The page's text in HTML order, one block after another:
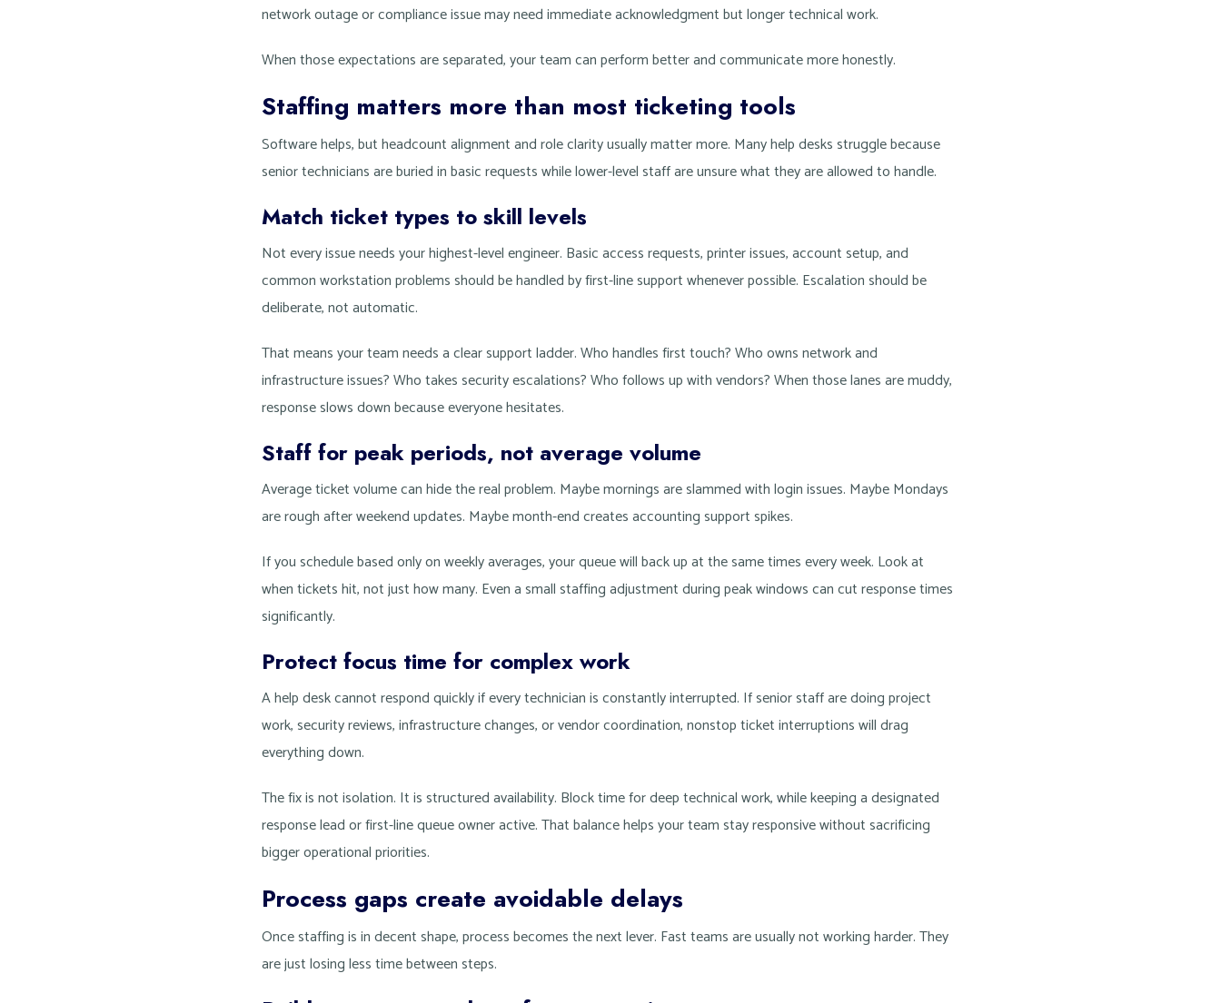
network outage or compliance issue may need immediate acknowledgment but longer technical work.
When those expectations are separated, your team can perform better and communicate more honestly.
Staffing matters more than most ticketing tools
Software helps, but headcount alignment and role clarity usually matter more. Many help desks struggle because
senior technicians are buried in basic requests while lower-level staff are unsure what they are allowed to handle.
Match ticket types to skill levels
Not every issue needs your highest-level engineer. Basic access requests, printer issues, account setup, and
common workstation problems should be handled by first-line support whenever possible. Escalation should be
deliberate, not automatic.
That means your team needs a clear support ladder. Who handles first touch? Who owns network and
infrastructure issues? Who takes security escalations? Who follows up with vendors? When those lanes are muddy,
response slows down because everyone hesitates.
Staff for peak periods, not average volume
Average ticket volume can hide the real problem. Maybe mornings are slammed with login issues. Maybe Mondays
are rough after weekend updates. Maybe month-end creates accounting support spikes.
If you schedule based only on weekly averages, your queue will back up at the same times every week. Look at
when tickets hit, not just how many. Even a small staffing adjustment during peak windows can cut response times
significantly.
Protect focus time for complex work
A help desk cannot respond quickly if every technician is constantly interrupted. If senior staff are doing project
work, security reviews, infrastructure changes, or vendor coordination, nonstop ticket interruptions will drag
everything down.
The fix is not isolation. It is structured availability. Block time for deep technical work, while keeping a designated
response lead or first-line queue owner active. That balance helps your team stay responsive without sacrificing
bigger operational priorities.
Process gaps create avoidable delays
Once staffing is in decent shape, process becomes the next lever. Fast teams are usually not working harder. They
are just losing less time between steps.